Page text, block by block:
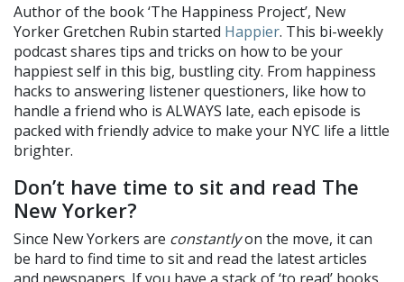
Author of the book ‘The Happiness Project’, New
Yorker Gretchen Rubin started Happier. This bi-weekly
podcast shares tips and tricks on how to be your
happiest self in this big, bustling city. From happiness
hacks to answering listener questioners, like how to
handle a friend who is ALWAYS late, each episode is
packed with friendly advice to make your NYC life a little
brighter.
Don’t have time to sit and read The
New Yorker?
Since New Yorkers are constantlyon the move, it can
be hard to find time to sit and read the latest articles